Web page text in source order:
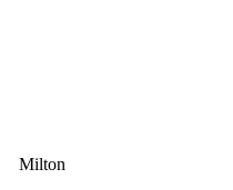
Milton